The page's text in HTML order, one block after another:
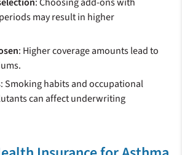
may result in higher
: Higher coverage amounts lead to
: Smoking habits and occupational
can affect underwriting